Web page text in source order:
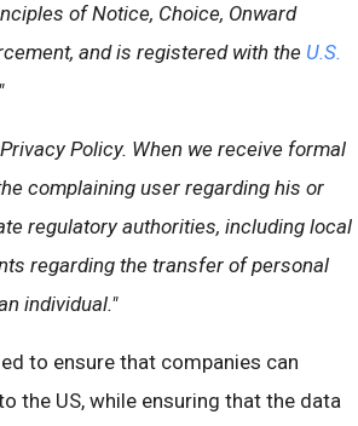
of Notice, Choice, Onward
and is registered with the U.S.
Policy. When we receive formal
complaining user regarding his or
regulatory authorities, including local
regarding the transfer of personal
individual."
to ensure that companies can
the US, while ensuring that the data